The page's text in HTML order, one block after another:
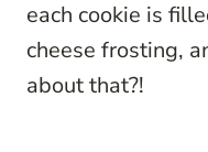
each cookie is
cheese frosting,
about that?!